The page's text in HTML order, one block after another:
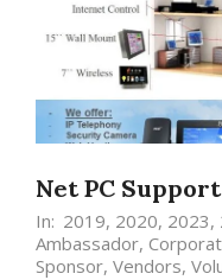
Net PC Support
In: 2019, 2020, 2023,
Ambassador,
Sponsor, Vendors,